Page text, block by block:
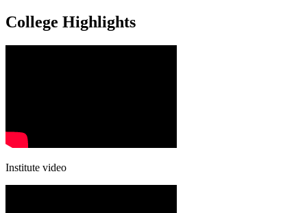
College Highlights
Institute video